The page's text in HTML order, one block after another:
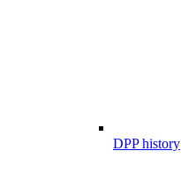
DPP history